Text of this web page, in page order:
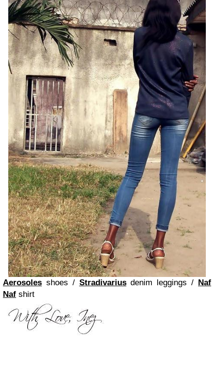
Aerosoles shoes / Stradivariusdenim leggings / Naf
Naf shirt